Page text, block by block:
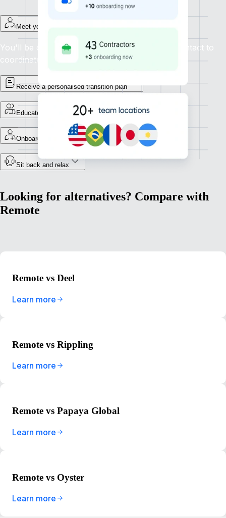
Meet your project manager
You'll be connected with a dedicated point of contact to
coordinate your migration to Remote.
Receive a personalised transition plan
Educate your team
Onboard your employees
Sit back and relax
Looking for alternatives? Compare with
Remote
Remote vs Deel
Learn more
Remote vs Rippling
Learn more
Remote vs Papaya Global
Learn more
Remote vs Oyster
Learn more